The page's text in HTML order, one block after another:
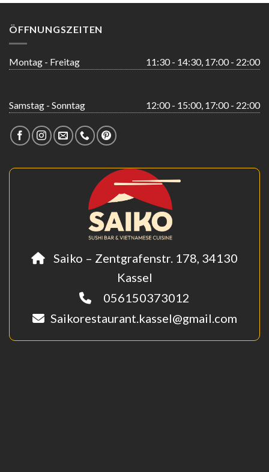
ÖFFNUNGSZEITEN
Montag - Freitag 11:30 - 14:30, 17:00 - 22:00
Samstag - Sonntag 12:00 - 15:00, 17:00 - 22:00
Saiko – Zentgrafenstr. 178, 34130
Kassel
056150373012
Saikorestaurant.kassel@gmail.com